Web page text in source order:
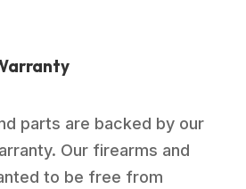
parts are backed by our
Our firearms and
to be free from